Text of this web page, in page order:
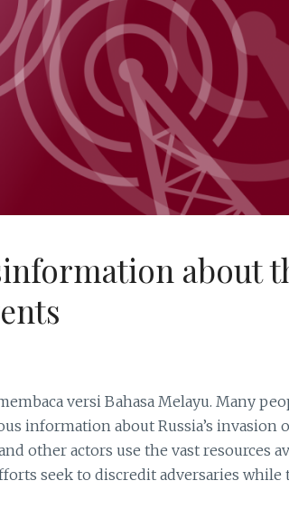
about
versi Bahasa Melayu. Many
information about Russia’s invasion
other actors use the vast resources
seek to discredit adversaries while